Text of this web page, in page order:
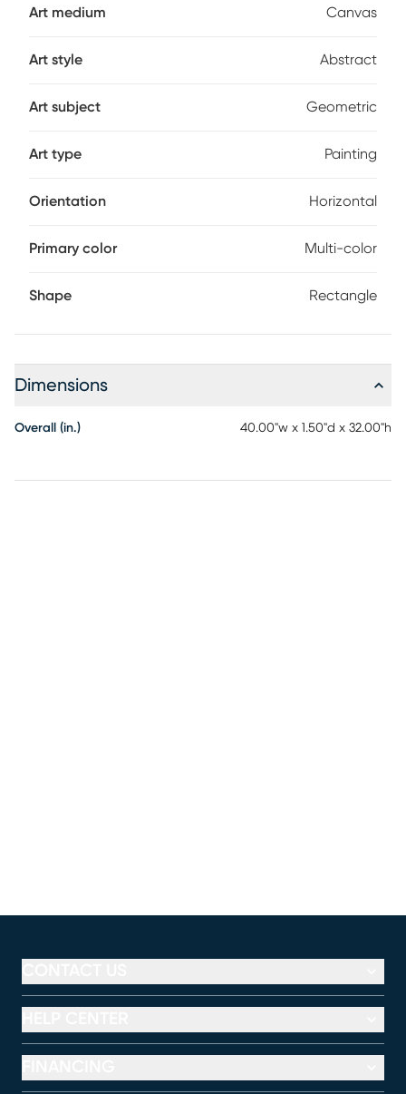
solid wood stretcher bars.
Art medium Canvas
Art style Abstract
Art subject Geometric
Art type Painting
Orientation Horizontal
Primary color Multi-color
Shape Rectangle
Dimensions
Overall (in.) 40.00"w x 1.50"d x 32.00"h